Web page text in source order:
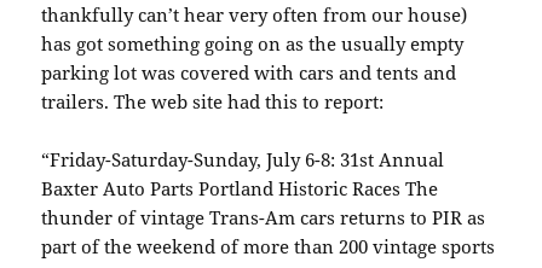
thankfully can’t hear very often from our house)
has got something going on as the usually empty
parking lot was covered with cars and tents and
trailers. The web site had this to report:
“Friday-Saturday-Sunday, July 6-8: 31st Annual
Baxter Auto Parts Portland Historic Races The
thunder of vintage Trans-Am cars returns to PIR as
part of the weekend of more than 200 vintage sports